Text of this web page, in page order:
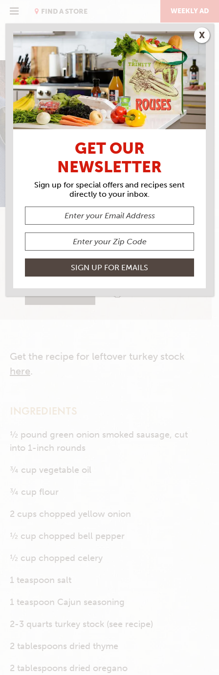
FIND A STORE WEEKLY AD
HOLIDAY LEFTOVERS
LEFTOVER TURKEY
GUMBO
YIELD
6 to 8
Get the recipe for leftover turkey stock
here.
INGREDIENTS
½ pound green onion smoked sausage, cut
into 1-inch rounds
¾ cup vegetable oil
¾ cup flour
2 cups chopped yellow onion
½ cup chopped bell pepper
½ cup chopped celery
1 teaspoon salt
1 teaspoon Cajun seasoning
2-3 quarts turkey stock (see recipe)
2 tablespoons dried thyme
2 tablespoons dried oregano
GET OUR
NEWSLETTER
Sign up for special offers and recipes sent
directly to your inbox.
X